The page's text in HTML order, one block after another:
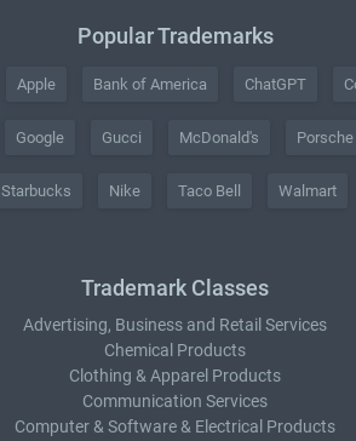
Popular Trademarks
Apple Bank of America ChatGPT
Google Gucci McDonald's Porsche
Starbucks Nike Taco Bell Walmart
Trademark Classes
Advertising, Business and Retail Services
Chemical Products
Clothing & Apparel Products
Communication Services
Computer & Software & Electrical Products